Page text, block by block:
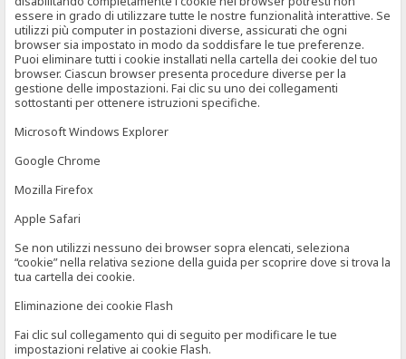
essere in grado di utilizzare tutte le nostre funzionalità interattive. Se
utilizzi più computer in postazioni diverse, assicurati che ogni
browser sia impostato in modo da soddisfare le tue preferenze.
Puoi eliminare tutti i cookie installati nella cartella dei cookie del tuo
browser. Ciascun browser presenta procedure diverse per la
gestione delle impostazioni. Fai clic su uno dei collegamenti
sottostanti per ottenere istruzioni specifiche.
Microsoft Windows Explorer
Google Chrome
Mozilla Firefox
Apple Safari
Se non utilizzi nessuno dei browser sopra elencati, seleziona
“cookie” nella relativa sezione della guida per scoprire dove si trova la
tua cartella dei cookie.
Eliminazione dei cookie Flash
Fai clic sul collegamento qui di seguito per modificare le tue
impostazioni relative ai cookie Flash.